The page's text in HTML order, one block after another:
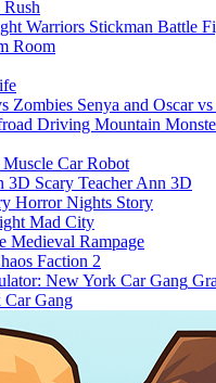
Rush
Stickman Battle
Room
Senya and Oscar
Muscle Car Robot
Scary Teacher Ann 3D
Horror Nights Story
Mad City
Medieval Rampage
Faction 2
Car Gang